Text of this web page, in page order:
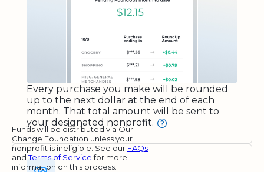
Every purchase you make will be rounded
up to the next dollar at the end of each
month. That total amount will be sent to
your designated nonprofit.
Funds will be distributed via Our
Change Foundation unless your
nonprofit is ineligible. See our FAQs
andTerms of Servicefor more
information on this process.